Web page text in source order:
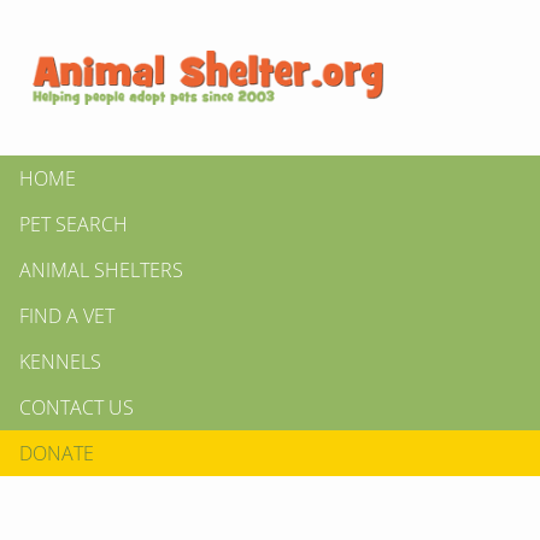
HOME
PET SEARCH
ANIMAL SHELTERS
FIND A VET
KENNELS
CONTACT US
DONATE